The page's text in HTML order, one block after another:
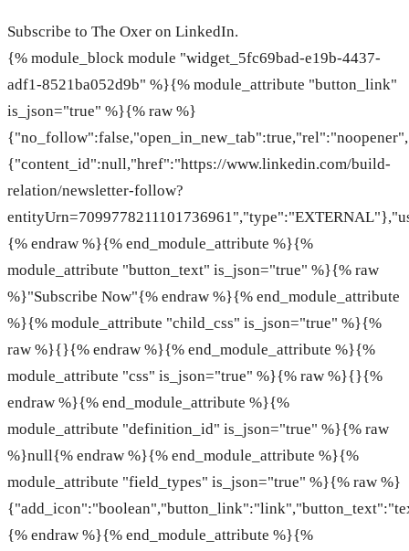
Subscribe to The Oxer on LinkedIn.
{% module_block module "widget_5fc69bad-e19b-4437-
adf1-8521ba052d9b" %}{% module_attribute "button_link"
is_json="true" %}{% raw %}
{"content_id":null,"href":"https://www.linkedin.com/build-
relation/newsletter-follow?
{% endraw %}{% end_module_attribute %}{%
module_attribute "button_text" is_json="true" %}{% raw
%}"Subscribe Now"{% endraw %}{% end_module_attribute
%}{% module_attribute "child_css" is_json="true" %}{%
raw %}{}{% endraw %}{% end_module_attribute %}{%
module_attribute "css" is_json="true" %}{% raw %}{}{%
endraw %}{% end_module_attribute %}{%
module_attribute "definition_id" is_json="true" %}{% raw
%}null{% endraw %}{% end_module_attribute %}{%
module_attribute "field_types" is_json="true" %}{% raw %}
{% endraw %}{% end_module_attribute %}{%